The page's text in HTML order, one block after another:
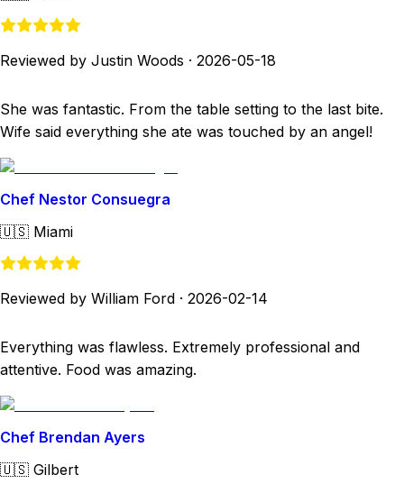
Reviewed by Justin Woods · 2026-05-18
She was fantastic. From the table setting to the last bite.
Wife said everything she ate was touched by an angel!
Chef Nestor Consuegra
🇺🇸 Miami
Reviewed by William Ford · 2026-02-14
Everything was flawless. Extremely professional and
attentive. Food was amazing.
Chef Brendan Ayers
🇺🇸 Gilbert